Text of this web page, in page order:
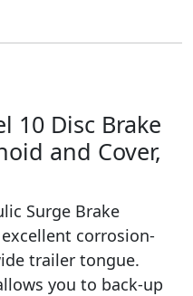
10 Disc Brake
and Cover,
Surge Brake
corrosion-
trailer tongue.
you to back-up